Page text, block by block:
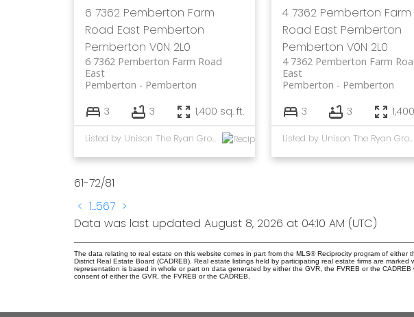
6 7362 Pemberton Farm
Road East Pemberton
Pemberton V0N 2L0
6 7362 Pemberton Farm Road
East
Pemberton
Pemberton
3 3 1,400 sq. ft.
Listed by Unison The Ryan Group Realty
4 7362 Pemberton Farm
Road East Pemberton
Pemberton V0N 2L0
4 7362 Pemberton Farm
East
Pemberton
Pemberton
3 3
Listed by Unison The Ryan Group Realty
61-72/81
< 1...567 >
Data was last updated August 8, 2026 at 04:10 AM (UTC)
The data relating to real estate on this website comes in part from the MLS® Reciprocity program of
District Real Estate Board (CADREB). Real estate listings held by participating real estate firms are
representation is based in whole or part on data generated by either the GVR, the FVREB or the
consent of either the GVR, the FVREB or the CADREB.